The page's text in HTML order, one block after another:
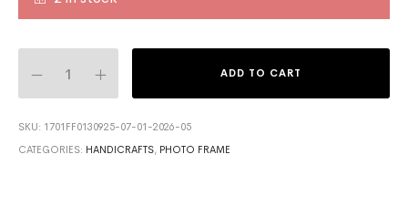
ADD TO CART
SKU: 1701FF0130925-07-01-2026-05
CATEGORIES: HANDICRAFTS, PHOTO FRAME